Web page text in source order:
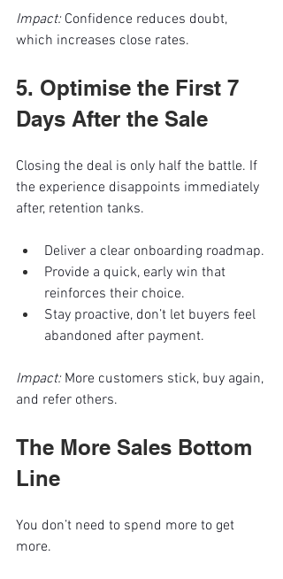
Impact: Confidence reduces doubt,
which increases close rates.
5. Optimise the First 7
Days After the Sale
Closing the deal is only half the battle. If
the experience disappoints immediately
after, retention tanks.
Deliver a clear onboarding roadmap.
Provide a quick, early win that
reinforces their choice.
Stay proactive, don’t let buyers feel
abandoned after payment.
Impact: More customers stick, buy again,
and refer others.
The More Sales Bottom
Line
You don’t need to spend more to get
more.